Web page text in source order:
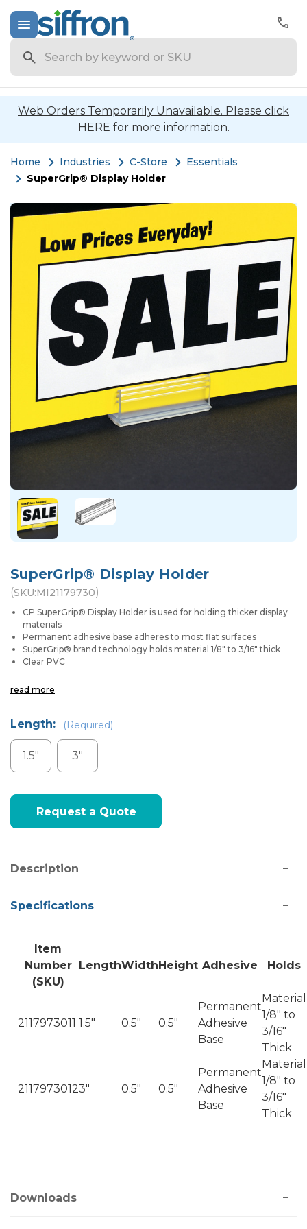
Web Orders Temporarily Unavailable. Please click
HERE for more information.
Home Industries C-Store
Essentials
SuperGrip® Display Holder
SuperGrip® Display Holder
(SKU:MI21179730)
CP SuperGrip® Display Holder is used for holding thicker display
materials
Permanent adhesive base adheres to most flat surfaces
SuperGrip® brand technology holds material 1/8" to 3/16" thick
Clear PVC
read more
Length: (Required)
1.5" 3"
Current
Stock:Request a Quote
Description
Specifications
Item
Number
(SKU)
LengthWidth Height Adhesive Holds
2117973011 1.5" 0.5" 0.5"
Permanent
Adhesive
Base
Material
1/8" to
3/16"
Thick
21179730123" 0.5" 0.5"
Permanent
Adhesive
Base
Material
1/8" to
3/16"
Thick
Downloads